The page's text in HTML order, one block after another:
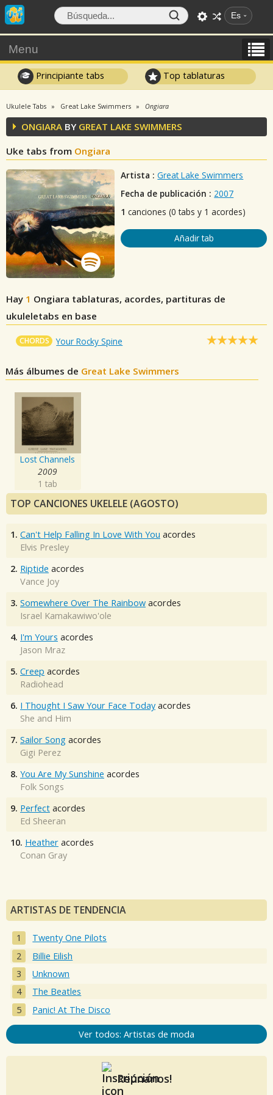
Es
Menu
Principiante tabs Top tablaturas
Ukulele Tabs Great Lake Swimmers Ongiara
ONGIARA BY GREAT LAKE SWIMMERS
Uke tabs from Ongiara
Artista : Great Lake Swimmers
Fecha de publicación : 2007
1 canciones (0 tabs y 1 acordes)
Añadir tab
Hay 1 Ongiara tablaturas, acordes, partituras de
ukuleletabs en base
CHORDS Your Rocky Spine
Más álbumes de Great Lake Swimmers
Lost Channels
2009
1 tab
TOP CANCIONES UKELELE (AGOSTO)
1. Can't Help Falling In Love With You acordes
Elvis Presley
2. Riptide acordes
Vance Joy
3. Somewhere Over The Rainbow acordes
Israel Kamakawiwo'ole
4. I'm Yours acordes
Jason Mraz
5. Creep acordes
Radiohead
6. I Thought I Saw Your Face Today acordes
She and Him
7. Sailor Song acordes
Gigi Perez
8. You Are My Sunshine acordes
Folk Songs
9. Perfect acordes
Ed Sheeran
10. Heather acordes
Conan Gray
ARTISTAS DE TENDENCIA
Twenty One Pilots
Billie Eilish
Unknown
The Beatles
Panic! At The Disco
Ver todos: Artistas de moda
Reúnanos!